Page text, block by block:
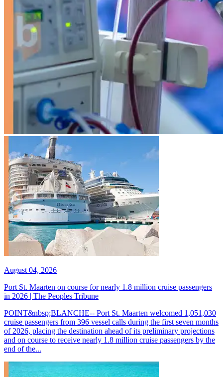
August 04, 2026
Port St. Maarten on course for nearly 1.8 million cruise passengers
in 2026 | The Peoples Tribune
POINT&nbsp;BLANCHE-- Port St. Maarten welcomed 1,051,030
cruise passengers from 396 vessel calls during the first seven months
of 2026, placing the destination ahead of its preliminary projections
and on course to receive nearly 1.8 million cruise passengers by the
end of the...